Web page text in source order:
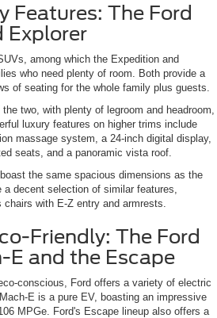
Features: The Ford
Explorer
among which the Expedition and
who need plenty of room. Both provide a
of seating for the whole family plus guests.
two, with plenty of legroom and headroom,
luxury features on higher trims include
massage system, a 24-inch digital display,
seats, and a panoramic vista roof.
the same spacious dimensions as the
decent selection of similar features,
with E-Z entry and armrests.
Friendly: The Ford
E and the Escape
conscious, Ford offers a variety of electric
E is a pure EV, boasting an impressive
MPGe. Ford's Escape lineup also offers a